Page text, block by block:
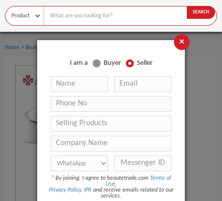
SEARCH
Home › Beauty Equipment
×
I am a Buyer Seller
* By joining, I agree to beautetrade.com Terms of
Use,
Privacy Policy, IPR and receive emails related to our
services.